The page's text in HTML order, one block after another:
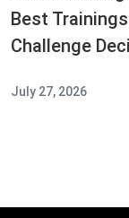
Best
Challenge
July 27, 2026